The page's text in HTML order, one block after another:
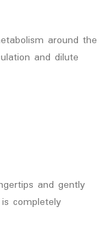
around the
and dilute
and gently
completely